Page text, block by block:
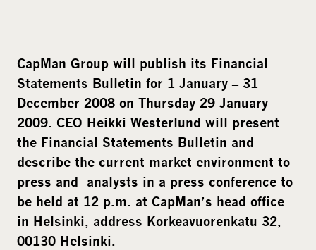
a
CapMan Group will publish its Financial
Statements Bulletin for 1 January – 31
December 2008 on Thursday 29 January
2009. CEO Heikki Westerlund will present
the Financial Statements Bulletin and
describe the current market environment to
press and analysts in a press conference to
be held at 12 p.m. at CapMan’s head office
in Helsinki, address Korkeavuorenkatu 32,
00130 Helsinki.